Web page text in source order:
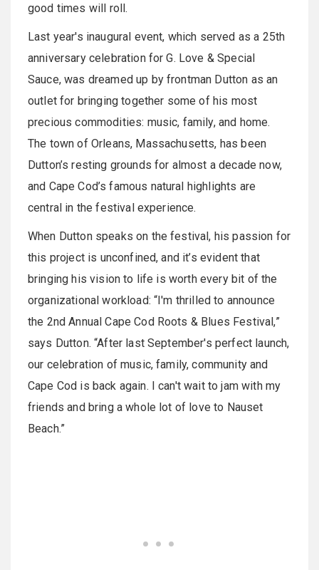
good times will roll.
Last year's inaugural event, which served as a 25th
anniversary celebration for G. Love & Special
Sauce, was dreamed up by frontman Dutton as an
outlet for bringing together some of his most
precious commodities: music, family, and home.
The town of Orleans, Massachusetts, has been
Dutton’s resting grounds for almost a decade now,
and Cape Cod’s famous natural highlights are
central in the festival experience.
When Dutton speaks on the festival, his passion for
this project is unconfined, and it’s evident that
bringing his vision to life is worth every bit of the
organizational workload: “I'm thrilled to announce
the 2nd Annual Cape Cod Roots & Blues Festival,”
says Dutton. “After last September's perfect launch,
our celebration of music, family, community and
Cape Cod is back again. I can't wait to jam with my
friends and bring a whole lot of love to Nauset
Beach.”